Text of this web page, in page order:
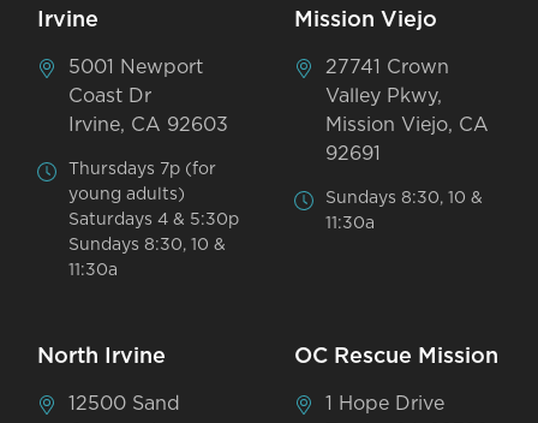
Irvine
5001 Newport
Coast Dr
Irvine, CA 92603
Thursdays 7p (for
young adults)
Saturdays 4 & 5:30p
Sundays 8:30, 10 &
11:30a
Mission Viejo
27741 Crown
Valley Pkwy,
Mission Viejo, CA
92691
Sundays 8:30, 10 &
11:30a
North Irvine
12500 Sand
OC Rescue Mission
1 Hope Drive